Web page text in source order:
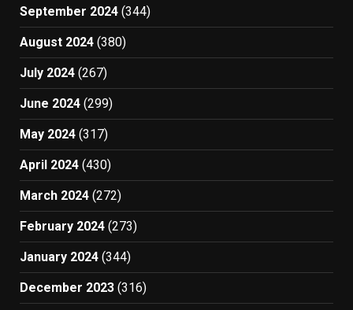
September 2024 (344)
August 2024 (380)
July 2024 (267)
June 2024 (299)
May 2024 (317)
April 2024 (430)
March 2024 (272)
February 2024 (273)
January 2024 (344)
December 2023 (316)